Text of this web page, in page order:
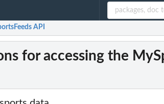
API
for accessing the